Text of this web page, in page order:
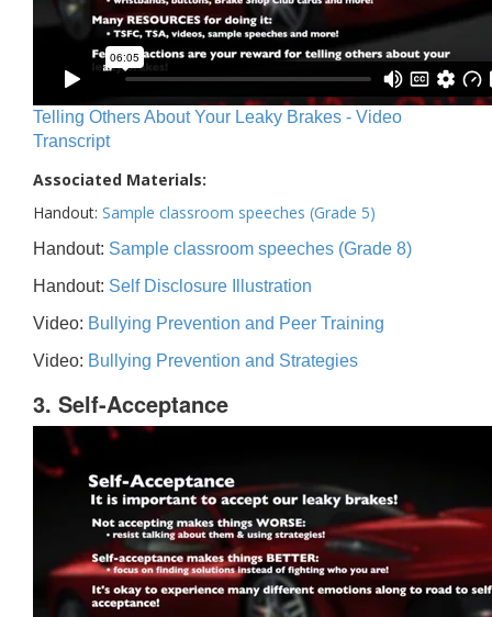
Telling Others About Your Leaky Brakes - Video
Transcript
Associated Materials:
Handout: Sample classroom speeches (Grade 5)
Handout: Sample classroom speeches (Grade 8)
Handout: Self Disclosure Illustration
Video: Bullying Prevention and Peer Training
Video: Bullying Prevention and Strategies
3. Self-Acceptance